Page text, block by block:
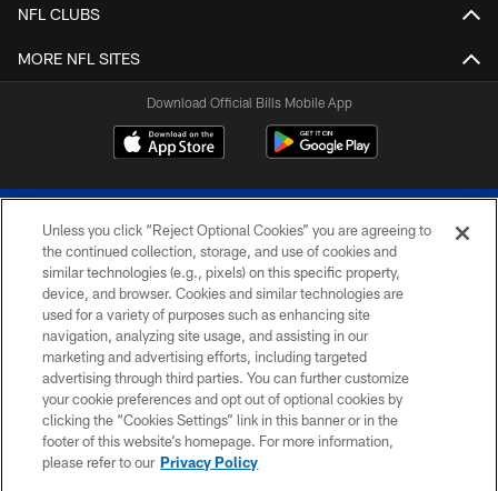
NFL CLUBS
MORE NFL SITES
Download Official Bills Mobile App
© 2026 The Buffalo Bills. All rights reserved
PRIVACY POLICY
ACCESSIBILITY
SITE MAP
TERMS & CONDITIONS OF USE
Unless you click “Reject Optional Cookies” you are agreeing to
the continued collection, storage, and use of cookies and
similar technologies (e.g., pixels) on this specific property,
device, and browser. Cookies and similar technologies are
used for a variety of purposes such as enhancing site
navigation, analyzing site usage, and assisting in our
marketing and advertising efforts, including targeted
advertising through third parties. You can further customize
your cookie preferences and opt out of optional cookies by
clicking the “Cookies Settings” link in this banner or in the
footer of this website’s homepage. For more information,
please refer to our Privacy Policy